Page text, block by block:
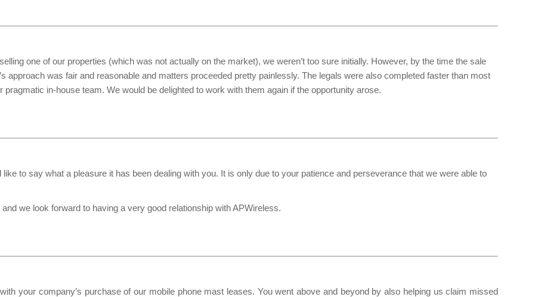
one of our properties (which was not actually on the market), we weren’t too sure initially. However, by the time the sale
approach was fair and reasonable and matters proceeded pretty painlessly. The legals were also completed faster than most
in-house team. We would be delighted to work with them again if the opportunity arose.
to say what a pleasure it has been dealing with you. It is only due to your patience and perseverance that we were able to
we look forward to having a very good relationship with APWireless.
your company’s purchase of our mobile phone mast leases. You went above and beyond by also helping us claim missed